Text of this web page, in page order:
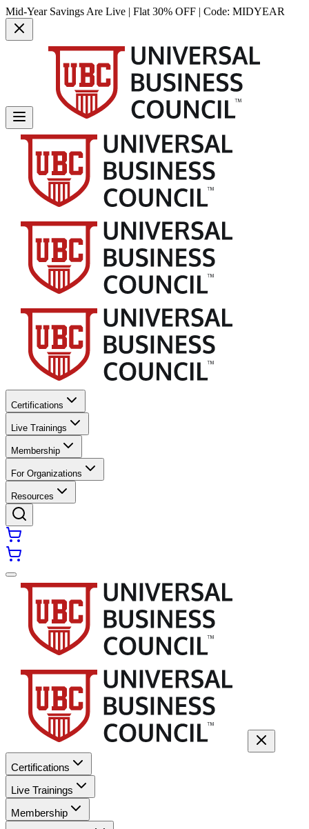
Mid-Year Savings Are Live | Flat 30% OFF | Code: MIDYEAR
Certifications
Live Trainings
Membership
For Organizations
Resources
Certifications
Live Trainings
Membership